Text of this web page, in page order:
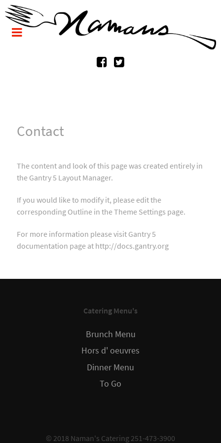
Contact
The content and look of this page was created entirely in
the Gantry 5 Layout Manager.
If you would like to modify it, please edit the
corresponding Outline in the Theme Settings page.
For more information please visit Gantry 5
documentation page at http://docs.gantry.org
Catering Menu's
Brunch Menu
Hors d' oeuvres
Dinner Menu
To Go
© 2018 Naman's Catering 251-473-3900